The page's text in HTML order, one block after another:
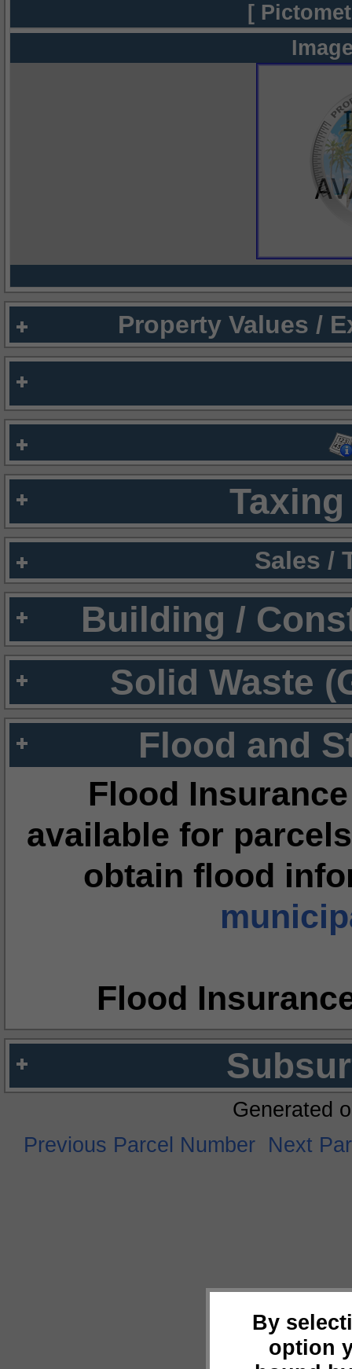
[
Property Values /
Sales /
Building /
Solid Waste
Flood and
Flood
available for
obtain flood
Flood
By
option
Generated
Previous Parcel Number Next